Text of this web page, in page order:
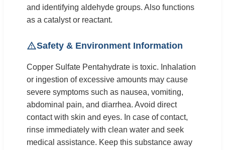
and identifying aldehyde groups. Also functions
as a catalyst or reactant.
Safety & Environment Information
Copper Sulfate Pentahydrate is toxic. Inhalation
or ingestion of excessive amounts may cause
severe symptoms such as nausea, vomiting,
abdominal pain, and diarrhea. Avoid direct
contact with skin and eyes. In case of contact,
rinse immediately with clean water and seek
medical assistance. Keep this substance away